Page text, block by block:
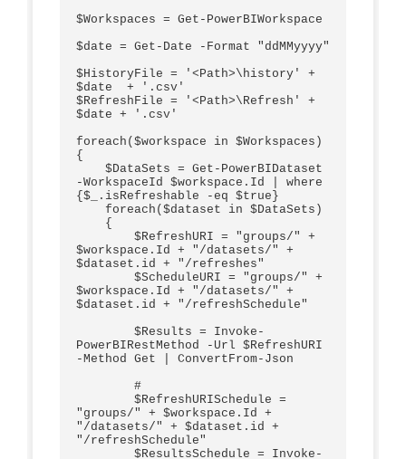
$Workspaces = Get-PowerBIWorkspace
$date = Get-Date -Format "ddMMyyyy"
$HistoryFile = '<Path>\history' +
$date  + '.csv'
$RefreshFile = '<Path>\Refresh' +
$date + '.csv'
foreach($workspace in $Workspaces)
{
-WorkspaceId $workspace.Id | where
{$_.isRefreshable -eq $true}
$workspace.Id + "/datasets/" +
$dataset.id + "/refreshes"
$workspace.Id + "/datasets/" +
$dataset.id + "/refreshSchedule"
PowerBIRestMethod -Url $RefreshURI
-Method Get | ConvertFrom-Json
"groups/" + $workspace.Id +
"/datasets/" + $dataset.id +
"/refreshSchedule"